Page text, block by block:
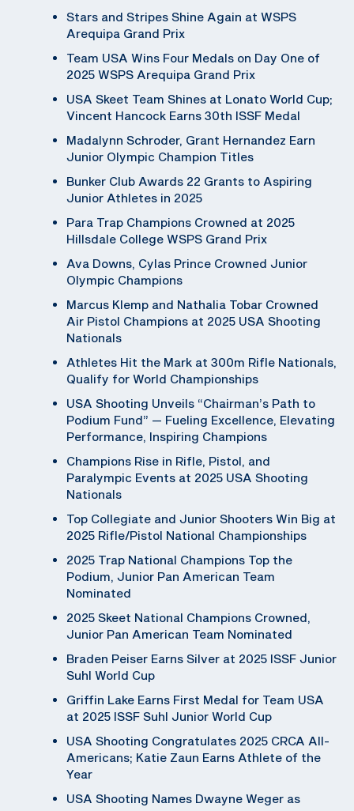
Stars and Stripes Shine Again at WSPS
Arequipa Grand Prix
Team USA Wins Four Medals on Day One of
2025 WSPS Arequipa Grand Prix
USA Skeet Team Shines at Lonato World Cup;
Vincent Hancock Earns 30th ISSF Medal
Madalynn Schroder, Grant Hernandez Earn
Junior Olympic Champion Titles
Bunker Club Awards 22 Grants to Aspiring
Junior Athletes in 2025
Para Trap Champions Crowned at 2025
Hillsdale College WSPS Grand Prix
Ava Downs, Cylas Prince Crowned Junior
Olympic Champions
Marcus Klemp and Nathalia Tobar Crowned
Air Pistol Champions at 2025 USA Shooting
Nationals
Athletes Hit the Mark at 300m Rifle Nationals,
Qualify for World Championships
USA Shooting Unveils “Chairman’s Path to
Podium Fund” — Fueling Excellence, Elevating
Performance, Inspiring Champions
Champions Rise in Rifle, Pistol, and
Paralympic Events at 2025 USA Shooting
Nationals
Top Collegiate and Junior Shooters Win Big at
2025 Rifle/Pistol National Championships
2025 Trap National Champions Top the
Podium, Junior Pan American Team
Nominated
2025 Skeet National Champions Crowned,
Junior Pan American Team Nominated
Braden Peiser Earns Silver at 2025 ISSF Junior
Suhl World Cup
Griffin Lake Earns First Medal for Team USA
at 2025 ISSF Suhl Junior World Cup
USA Shooting Congratulates 2025 CRCA All-
Americans; Katie Zaun Earns Athlete of the
Year
USA Shooting Names Dwayne Weger as